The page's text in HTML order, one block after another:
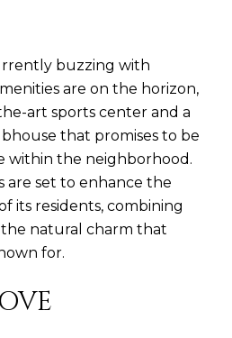
buzzing with
are on the horizon,
art sports center and a
that promises to be
within the neighborhood.
are set to enhance the
its residents, combining
natural charm that
for.